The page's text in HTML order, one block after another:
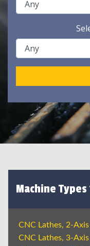
Machine Types
CNC Lathes, 2-Axis
CNC Lathes, 3-